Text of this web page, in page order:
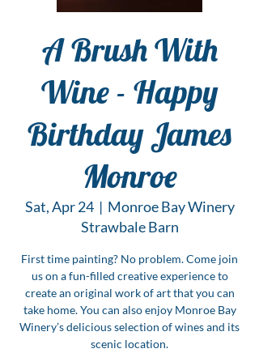
A Brush With
Wine - Happy
Birthday James
Monroe
Sat, Apr 24
  |
Monroe Bay Winery
Strawbale Barn
First time painting? No problem. Come join
us on a fun-filled creative experience to
create an original work of art that you can
take home. You can also enjoy Monroe Bay
Winery’s delicious selection of wines and its
scenic location.